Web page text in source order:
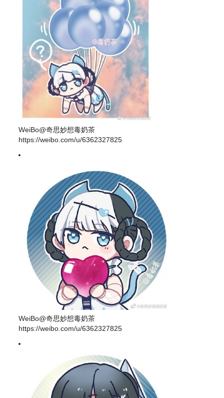
WeiBo@奇思妙想毒奶茶
https://weibo.com/u/6362327825
WeiBo@奇思妙想毒奶茶
https://weibo.com/u/6362327825